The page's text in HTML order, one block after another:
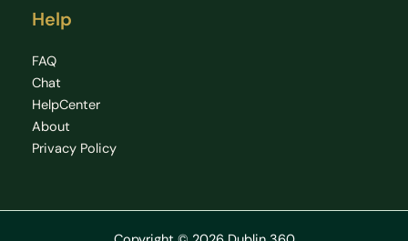
Help
FAQ
Chat
HelpCenter
About
Privacy Policy